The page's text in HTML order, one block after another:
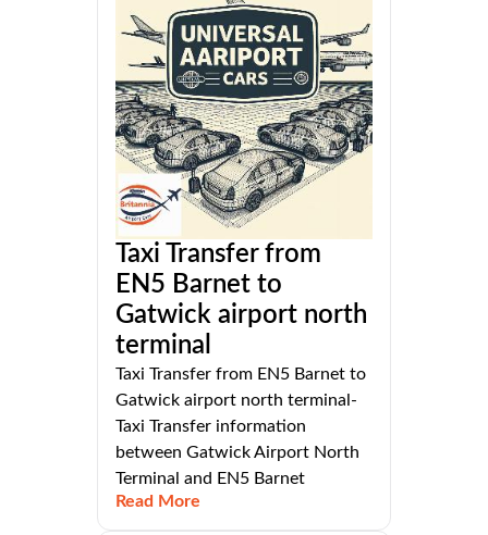
Taxi Transfer from
EN5 Barnet to
Gatwick airport north
terminal
Taxi Transfer from EN5 Barnet to
Gatwick airport north terminal-
Taxi Transfer information
between Gatwick Airport North
Terminal and EN5 Barnet
Read More